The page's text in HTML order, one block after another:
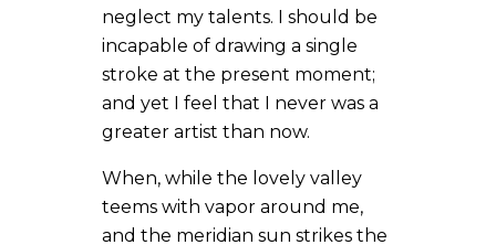
neglect my talents. I should be
incapable of drawing a single
stroke at the present moment;
and yet I feel that I never was a
greater artist than now.
When, while the lovely valley
teems with vapor around me,
and the meridian sun strikes the